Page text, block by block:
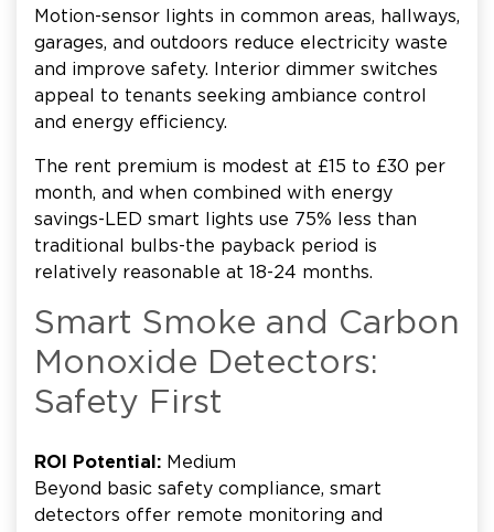
Motion-sensor lights in common areas, hallways,
garages, and outdoors reduce electricity waste
and improve safety. Interior dimmer switches
appeal to tenants seeking ambiance control
and energy efficiency.
The rent premium is modest at £15 to £30 per
month, and when combined with energy
savings-LED smart lights use 75% less than
traditional bulbs-the payback period is
relatively reasonable at 18-24 months.
Smart Smoke and Carbon
Monoxide Detectors:
Safety First
ROI Potential: Medium
Beyond basic safety compliance, smart
detectors offer remote monitoring and